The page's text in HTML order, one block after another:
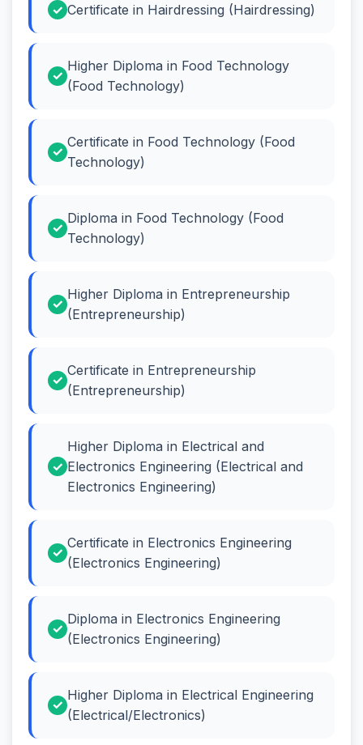
Certificate in Hairdressing (Hairdressing)
Higher Diploma in Food Technology
(Food Technology)
Certificate in Food Technology (Food
Technology)
Diploma in Food Technology (Food
Technology)
Higher Diploma in Entrepreneurship
(Entrepreneurship)
Certificate in Entrepreneurship
(Entrepreneurship)
Higher Diploma in Electrical and
Electronics Engineering (Electrical and
Electronics Engineering)
Certificate in Electronics Engineering
(Electronics Engineering)
Diploma in Electronics Engineering
(Electronics Engineering)
Higher Diploma in Electrical Engineering
(Electrical/Electronics)